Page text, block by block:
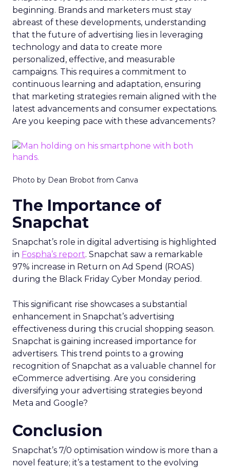
beginning. Brands and marketers must stay
abreast of these developments, understanding
that the future of advertising lies in leveraging
technology and data to create more
personalized, effective, and measurable
campaigns. This requires a commitment to
continuous learning and adaptation, ensuring
that marketing strategies remain aligned with the
latest advancements and consumer expectations.
Are you keeping pace with these advancements?
Photo by Dean Brobot from Canva
The Importance of
Snapchat
Snapchat’s role in digital advertising is highlighted
in Fospha’s report. Snapchat saw a remarkable
97% increase in Return on Ad Spend (ROAS)
during the Black Friday Cyber Monday period.
This significant rise showcases a substantial
enhancement in Snapchat’s advertising
effectiveness during this crucial shopping season.
Snapchat is gaining increased importance for
advertisers. This trend points to a growing
recognition of Snapchat as a valuable channel for
eCommerce advertising. Are you considering
diversifying your advertising strategies beyond
Meta and Google?
Conclusion
Snapchat’s 7/0 optimisation window is more than a
novel feature; it’s a testament to the evolving